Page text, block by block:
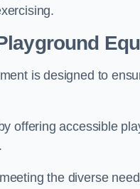
is designed to
offering accessible
the diverse